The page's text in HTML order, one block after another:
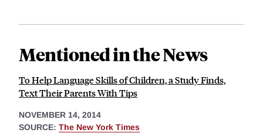
Mentioned in the News
To Help Language Skills of Children, a Study Finds,
Text Their Parents With Tips
NOVEMBER 14, 2014
SOURCE: The New York Times